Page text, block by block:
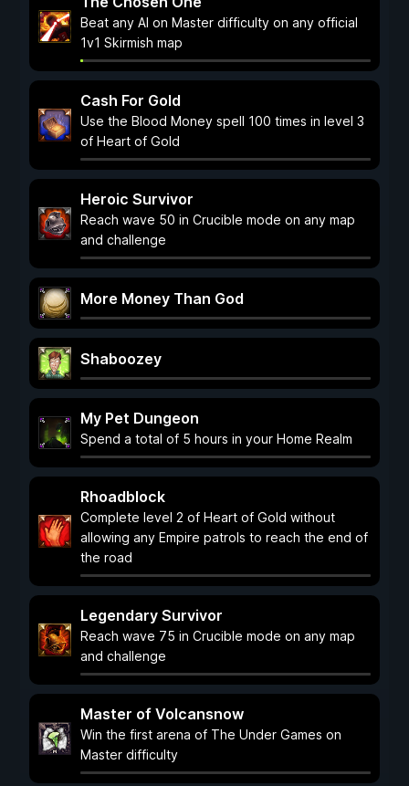
Beat any AI on Master difficulty on any official
1v1 Skirmish map
Cash For Gold
Use the Blood Money spell 100 times in level 3
of Heart of Gold
Heroic Survivor
Reach wave 50 in Crucible mode on any map
and challenge
More Money Than God
Shaboozey
My Pet Dungeon
Spend a total of 5 hours in your Home Realm
Rhoadblock
Complete level 2 of Heart of Gold without
allowing any Empire patrols to reach the end of
the road
Legendary Survivor
Reach wave 75 in Crucible mode on any map
and challenge
Master of Volcansnow
Win the first arena of The Under Games on
Master difficulty